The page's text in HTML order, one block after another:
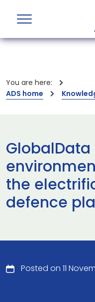
You are here:
ADS home
GlobalData
the
defence
Posted on 11